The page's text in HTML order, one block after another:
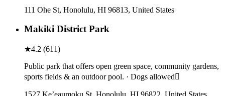
111 Ohe St, Honolulu, HI 96813, United States
Makiki District Park
★4.2 (611)
Public park that offers open green space, community gardens,
sports fields & an outdoor pool. · Dogs allowed
1527 Ke’eaumoku St, Honolulu, HI 96822, United States